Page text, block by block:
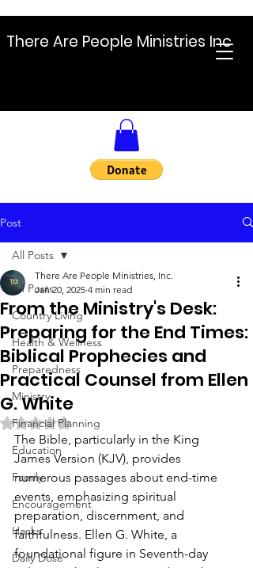
There Are People Ministries Inc
Post
All Posts
Country Living
Health & Wellness
Preparedness
Ministry
Financial Planning
Education
Family
Encouragement
Hacks
Daily Dose
All Posts
From the Ministry's Desk:
Preparing for the End Times:
Biblical Prophecies and
Practical Counsel from Ellen
G. White
There Are People Ministries, Inc.
Jan 20, 2025 4 min read
Rated NaN out of 5 stars.
The Bible, particularly in the King
James Version (KJV), provides
numerous passages about end-time
events, emphasizing spiritual
preparation, discernment, and
faithfulness. Ellen G. White, a
foundational figure in Seventh-day